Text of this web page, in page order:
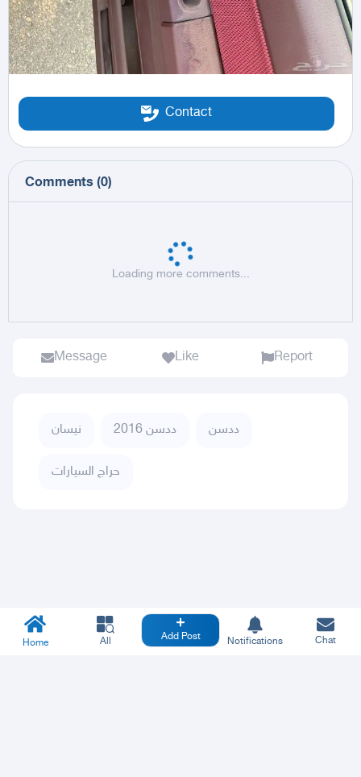
Contact
Comments (0)
Loading more comments...
Message Like Report
نيسان ددسن 2016 ددسن
حراج السيارات
Home All Add Post Notifications Chat